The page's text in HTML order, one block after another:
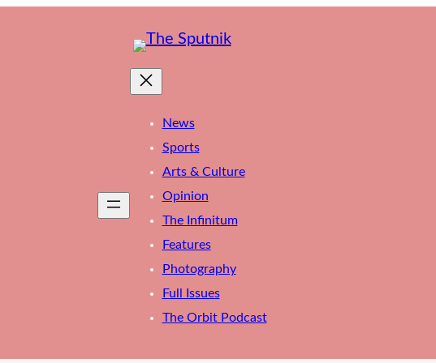
News
Sports
Arts & Culture
Opinion
The Infinitum
Features
Photography
Full Issues
The Orbit Podcast